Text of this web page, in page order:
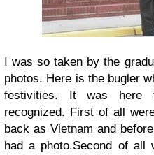
I was so taken by the
photos. Here is the bugler
festivities. It was here
recognized. First of all
back as Vietnam and
had a photo.Second of all